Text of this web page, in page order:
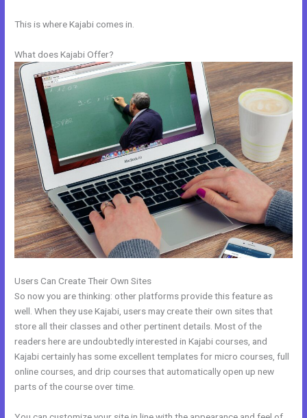
This is where Kajabi comes in.
What does Kajabi Offer?
Users Can Create Their Own Sites
So now you are thinking: other platforms provide this feature as
well. When they use Kajabi, users may create their own sites that
store all their classes and other pertinent details. Most of the
readers here are undoubtedly interested in Kajabi courses, and
Kajabi certainly has some excellent templates for micro courses, full
online courses, and drip courses that automatically open up new
parts of the course over time.